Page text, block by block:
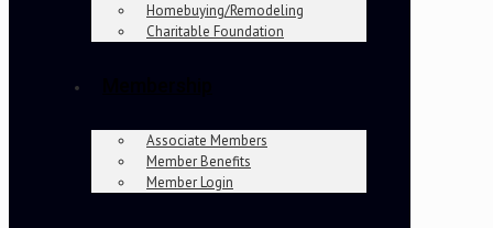
Homebuying/Remodeling
Charitable Foundation
Associate Members
Member Benefits
Member Login